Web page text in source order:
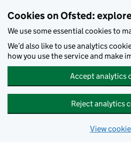
Cookies on Ofsted:
We use some essential cookies to
We’d also like to use analytics
how you use the service and make
Accept analytics
Reject analytics
View